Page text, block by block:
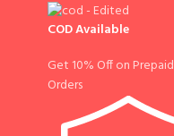
COD Available
Get 10% Off on Prepaid
Orders